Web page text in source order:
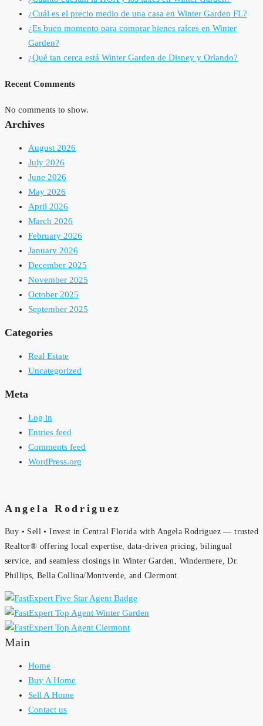
¿Cuál es el precio medio de una casa en Winter Garden FL?
¿Es buen momento para comprar bienes raíces en Winter
Garden?
¿Qué tan cerca está Winter Garden de Disney y Orlando?
Recent Comments
No comments to show.
Archives
August 2026
July 2026
June 2026
May 2026
April 2026
March 2026
February 2026
January 2026
December 2025
November 2025
October 2025
September 2025
Categories
Real Estate
Uncategorized
Meta
Log in
Entries feed
Comments feed
WordPress.org
Angela Rodriguez
Buy • Sell • Invest in Central Florida with Angela Rodriguez — trusted
Realtor® offering local expertise, data-driven pricing, bilingual
service, and seamless closings in Winter Garden, Windermere, Dr.
Phillips, Bella Collina/Montverde, and Clermont.
Main
Home
Buy A Home
Sell A Home
Contact us